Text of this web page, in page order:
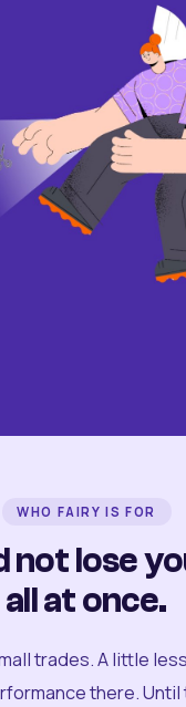
WHO FAIRY IS FOR
not lose
all at once.
trades. A little
there.